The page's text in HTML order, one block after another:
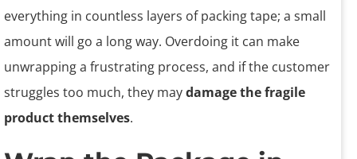
everything in countless layers of packing tape; a small
amount will go a long way. Overdoing it can make
unwrapping a frustrating process, and if the customer
struggles too much, they maydamage the fragile
product themselves.